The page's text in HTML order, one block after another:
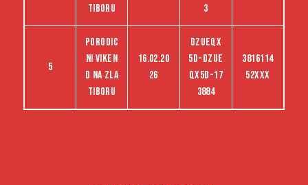
tiboru
3
5
Porodic
ni viken
d na Zla
tiboru
16.02.20
26
dzueqx
5d-dzue
qx5d-17
3884
3816114
52XXX